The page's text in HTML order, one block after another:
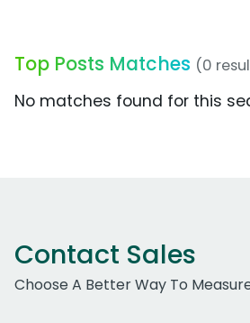
Top Posts Matches (0
No matches found for this
Contact Sales
Choose A Better Way To